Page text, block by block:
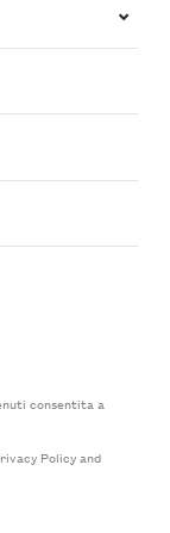
consentita a
Policyand